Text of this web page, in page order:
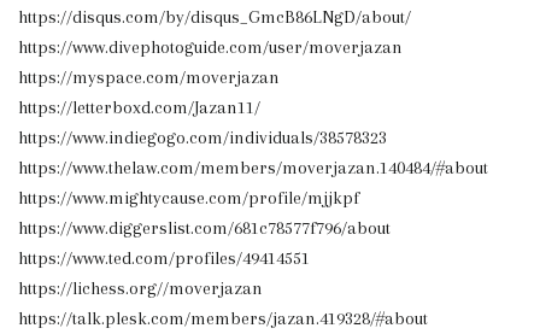
https://disqus.com/by/disqus_GmcB86LNgD/about/
https://www.divephotoguide.com/user/moverjazan
https://myspace.com/moverjazan
https://letterboxd.com/Jazan11/
https://www.indiegogo.com/individuals/38578323
https://www.thelaw.com/members/moverjazan.140484/#about
https://www.mightycause.com/profile/mjjkpf
https://www.diggerslist.com/681c78577f796/about
https://www.ted.com/profiles/49414551
https://lichess.org//moverjazan
https://talk.plesk.com/members/jazan.419328/#about